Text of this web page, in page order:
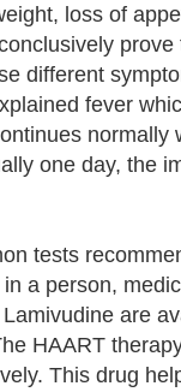
loss of
different
fever
normally
one day, the
tests
a person,
are
HAART
This drug